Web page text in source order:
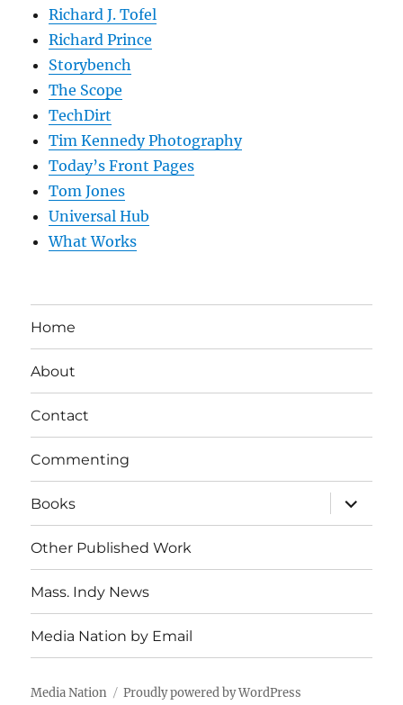
Richard J. Tofel
Richard Prince
Storybench
The Scope
TechDirt
Tim Kennedy Photography
Today’s Front Pages
Tom Jones
Universal Hub
What Works
Home
About
Contact
Commenting
Books
expand
child
menu
Other Published Work
Mass. Indy News
Media Nation by Email
Media Nation Proudly powered by WordPress